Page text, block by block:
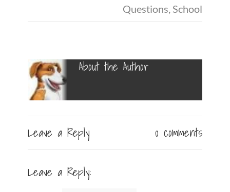
Questions, School
About the Author
Leave a Reply 0 comments
Leave a Reply: